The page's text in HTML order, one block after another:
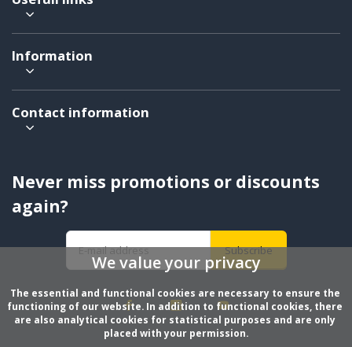
Information
Contact information
Never miss promotions or discounts
again?
Subscribe
We value your privacy
The essential and functional cookies are necessary to ensure the
functioning of our website. In addition to functional cookies, there
are also analytical cookies for statistical purposes and are only
placed with your permission.